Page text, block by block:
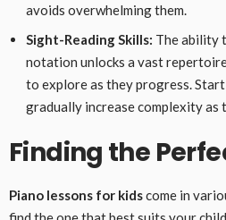
avoids overwhelming them.
Sight-Reading Skills: The ability
notation unlocks a vast
to explore as they progress.
gradually increase complexity as
Finding the
Piano lessons for kidscome in